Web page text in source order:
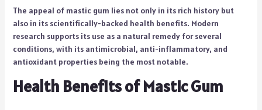
The appeal of mastic gum lies not only in its rich history but
also in its scientifically-backed health benefits. Modern
research supports its use as a natural remedy for several
conditions, with its antimicrobial, anti-inflammatory, and
antioxidant properties being the most notable.
Health Benefits of Mastic Gum